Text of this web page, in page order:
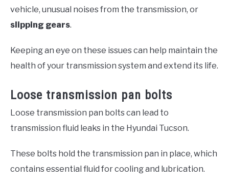
vehicle, unusual noises from the transmission, or
slipping gears.
Keeping an eye on these issues can help maintain the
health of your transmission system and extend its life.
Loose transmission pan bolts
Loose transmission pan bolts can lead to
transmission fluid leaks in the Hyundai Tucson.
These bolts hold the transmission pan in place, which
contains essential fluid for cooling and lubrication.